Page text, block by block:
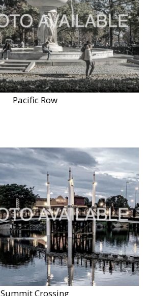
Pacific Row
Summit Crossing